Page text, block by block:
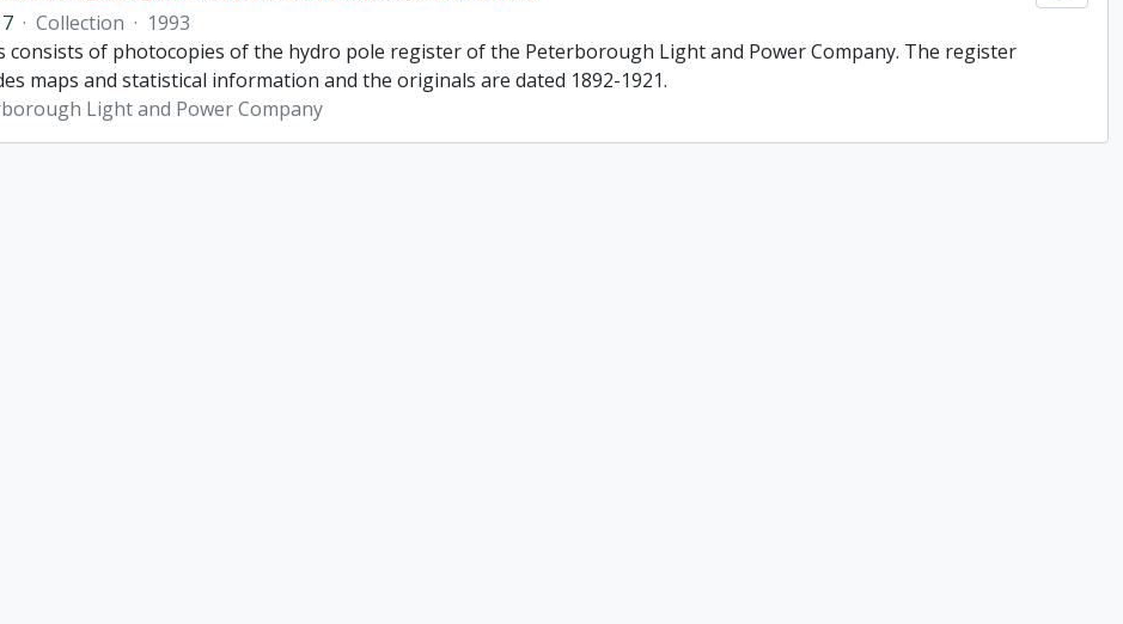
· Collection · 1993
consists of photocopies of the hydro pole register of the Peterborough Light and Power Company. The register
maps and statistical information and the originals are dated 1892-1921.
Light and Power Company